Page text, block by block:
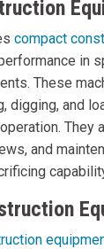
compact
in
These
digging, and
They
and